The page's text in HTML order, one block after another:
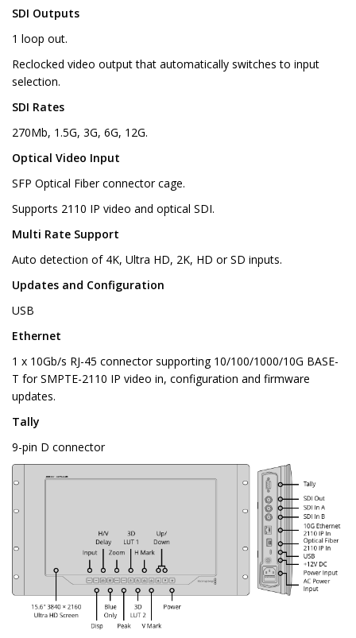
SDI Outputs
1 loop out.
Reclocked video output that automatically switches to input
selection.
SDI Rates
270Mb, 1.5G, 3G, 6G, 12G.
Optical Video Input
SFP Optical Fiber connector cage.
Supports 2110 IP video and optical SDI.
Multi Rate Support
Auto detection of 4K, Ultra HD, 2K, HD or SD inputs.
Updates and Configuration
USB
Ethernet
1 x 10Gb/s RJ-45 connector supporting 10/100/1000/10G BASE-
T for SMPTE-2110 IP video in, configuration and firmware
updates.
Tally
9-pin D connector